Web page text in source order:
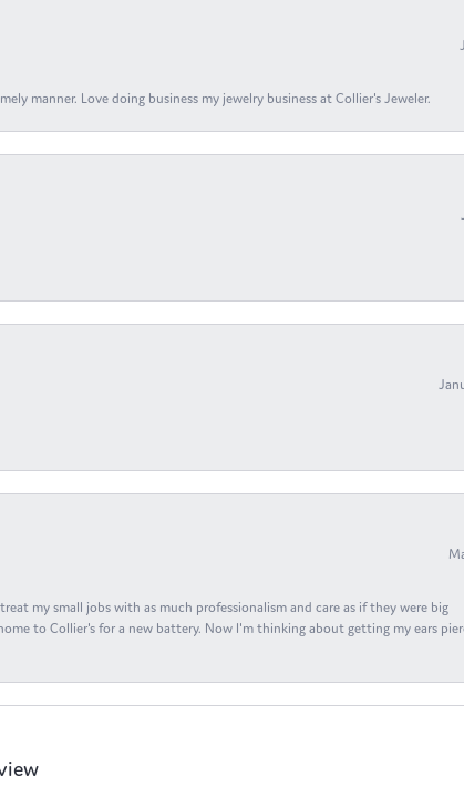
manner. Love doing business my jewelry business at Collier's Jeweler.
my small jobs with as much professionalism and care as if they were big
to Collier's for a new battery. Now I'm thinking about getting my ears